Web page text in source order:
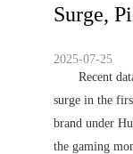
Surge,
2025-07-25
Recent
surge in the
brand under
the gaming